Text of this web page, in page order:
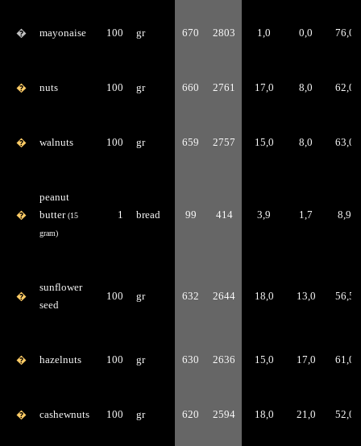
� mayonaise 100 gr 670 2803 1,0 0,0 76,0
� nuts 100 gr 660 2761 17,0 8,0 62,0
� walnuts 100 gr 659 2757 15,0 8,0 63,0
�
peanut
butter(15
gram)
1 bread 99 414 3,9 1,7 8,9
�
sunflower
seed
100 gr 632 2644 18,0 13,0 56,5
� hazelnuts 100 gr 630 2636 15,0 17,0 61,0
� cashewnuts 100 gr 620 2594 18,0 21,0 52,0